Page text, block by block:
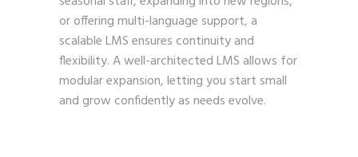
or offering multi-language support, a
scalable LMS ensures continuity and
flexibility. A well-architected LMS allows for
modular expansion, letting you start small
and grow confidently as needs evolve.